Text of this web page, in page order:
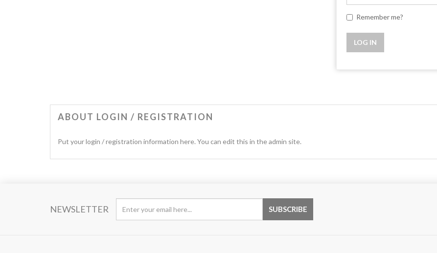
Remember me?
ABOUT LOGIN / REGISTRATION
Put your login / registration information here. You can edit this in the admin site.
NEWSLETTER